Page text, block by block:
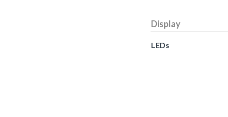
Display
LEDs